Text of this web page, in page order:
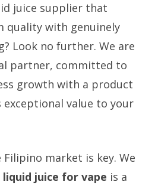
juice supplier that
quality with genuinely
Look no further. We are
partner, committed to
growth with a product
value to your
market is key. We
juice for vape is a